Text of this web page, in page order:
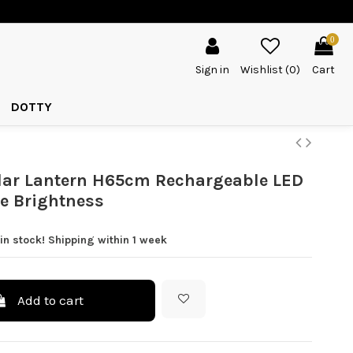
Sign in Wishlist (0)
0
Cart
DOTTY
Lantern H65cm Rechargeable LED
Brightness
stock! Shipping within 1 week
Add to cart